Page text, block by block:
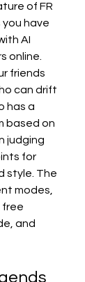
of FR
have
AI
online.
friends
can drift
has a
based on
judging
for
style. The
modes,
free
and